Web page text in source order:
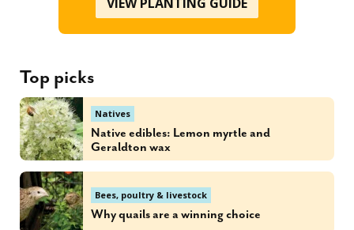
Top picks
Natives
Native edibles: Lemon myrtle and
Geraldton wax
Bees, poultry & livestock
Why quails are a winning choice